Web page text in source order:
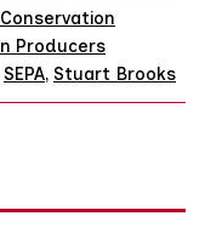
Producers
SEPA, Stuart Brooks